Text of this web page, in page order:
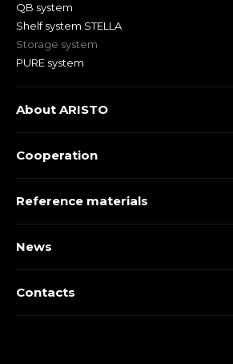
QB system
Shelf system STELLA
Storage system
PURE system
About ARISTO
Cooperation
Reference materials
News
Contacts